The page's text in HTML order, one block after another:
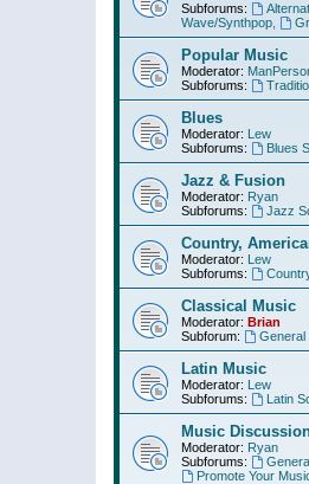
Subforums:
Wave/Synthpop
Popular Music
Moderator:
Subforums:
Blues
Moderator: Lew
Subforums:
Blues
Jazz & Fusion
Moderator: Ryan
Subforums:
Jazz
Country,
Moderator: Lew
Subforums:
Classical Music
Moderator: Brian
Subforum:
General
Latin Music
Moderator: Lew
Subforums:
Latin
Music
Moderator: Ryan
Subforums:
Promote Your